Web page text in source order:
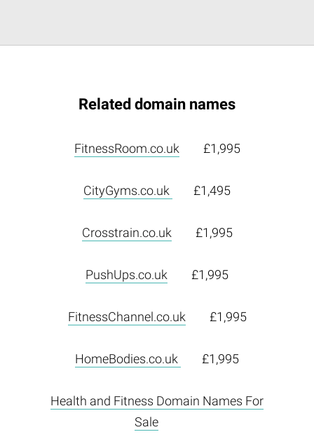
Related domain names
FitnessRoom.co.uk £1,995
CityGyms.co.uk £1,495
Crosstrain.co.uk £1,995
PushUps.co.uk £1,995
FitnessChannel.co.uk £1,995
HomeBodies.co.uk £1,995
Health and Fitness Domain Names For
Sale